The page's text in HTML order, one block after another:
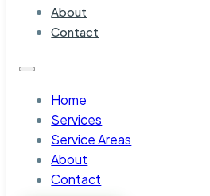
About
Contact
Home
Services
Service Areas
About
Contact